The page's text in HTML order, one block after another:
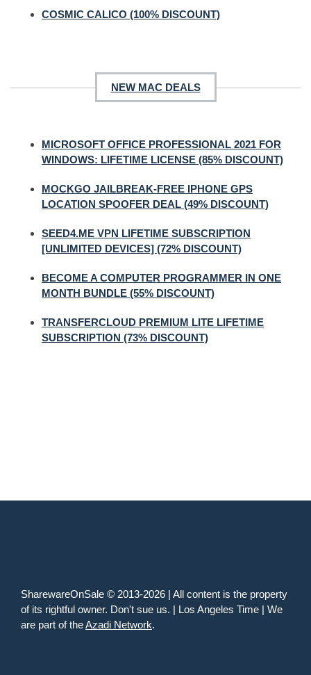
COSMIC CALICO (100% DISCOUNT)
NEW MAC DEALS
MICROSOFT OFFICE PROFESSIONAL 2021 FOR
WINDOWS: LIFETIME LICENSE (85% DISCOUNT)
MOCKGO JAILBREAK-FREE IPHONE GPS
LOCATION SPOOFER DEAL (49% DISCOUNT)
SEED4.ME VPN LIFETIME SUBSCRIPTION
[UNLIMITED DEVICES] (72% DISCOUNT)
BECOME A COMPUTER PROGRAMMER IN ONE
MONTH BUNDLE (55% DISCOUNT)
TRANSFERCLOUD PREMIUM LITE LIFETIME
SUBSCRIPTION (73% DISCOUNT)
SharewareOnSale © 2013-2026 | All content is the property
of its rightful owner. Don't sue us. | Los Angeles Time | We
are part of theAzadi Network.